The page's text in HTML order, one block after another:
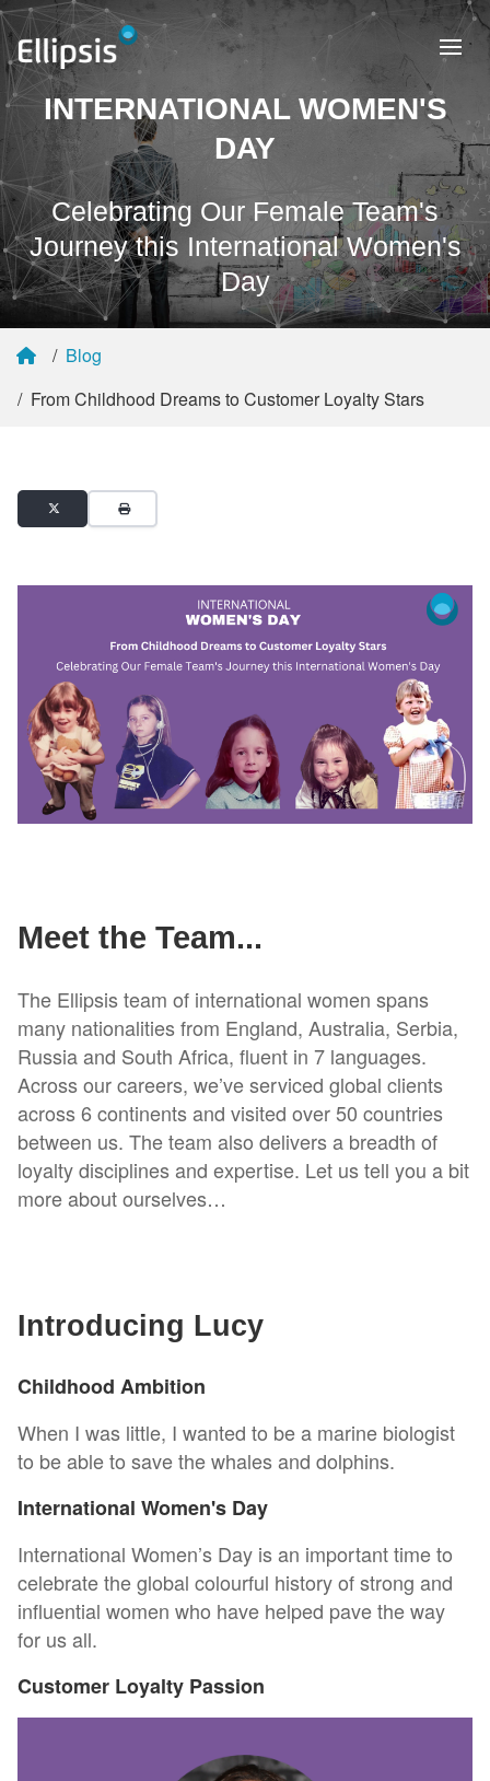
INTERNATIONAL WOMEN'S
DAY
Celebrating Our Female Team's
Journey this International Women's
Day
Blog
From Childhood Dreams to Customer Loyalty Stars
Meet the Team...
The Ellipsis team of international women spans
many nationalities from England, Australia, Serbia,
Russia and South Africa, fluent in 7 languages.
Across our careers, we’ve serviced global clients
across 6 continents and visited over 50 countries
between us. The team also delivers a breadth of
loyalty disciplines and expertise. Let us tell you a bit
more about ourselves…
Introducing Lucy
Childhood Ambition
When I was little, I wanted to be a marine biologist
to be able to save the whales and dolphins.
International Women's Day
International Women’s Day is an important time to
celebrate the global colourful history of strong and
influential women who have helped pave the way
for us all.
Customer Loyalty Passion